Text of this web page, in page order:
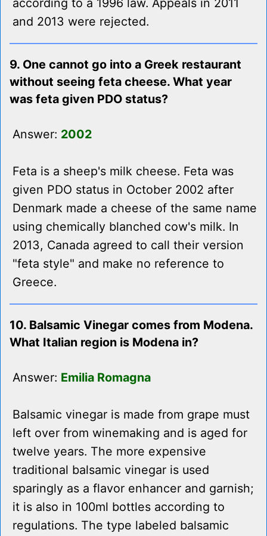
according to a 1996 law. Appeals in 2011
and 2013 were rejected.
9. One cannot go into a Greek restaurant
without seeing feta cheese. What year
was feta given PDO status?
Answer: 2002
Feta is a sheep's milk cheese. Feta was
given PDO status in October 2002 after
Denmark made a cheese of the same name
using chemically blanched cow's milk. In
2013, Canada agreed to call their version
"feta style" and make no reference to
Greece.
10. Balsamic Vinegar comes from Modena.
What Italian region is Modena in?
Answer: Emilia Romagna
Balsamic vinegar is made from grape must
left over from winemaking and is aged for
twelve years. The more expensive
traditional balsamic vinegar is used
sparingly as a flavor enhancer and garnish;
it is also in 100ml bottles according to
regulations. The type labeled balsamic